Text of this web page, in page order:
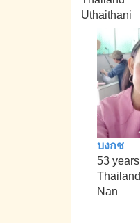
Uthaithani
บงกช
53 years
Thailand
Nan